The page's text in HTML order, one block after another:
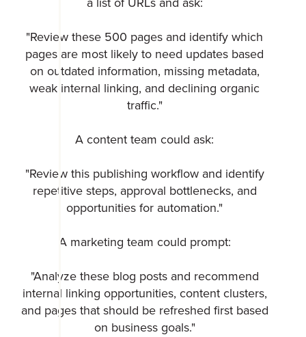
"Review these 500 pages and identify which
pages are most likely to need updates based
on outdated information, missing metadata,
weak internal linking, and declining organic
traffic."
A content team could ask:
"Review this publishing workflow and identify
repetitive steps, approval bottlenecks, and
opportunities for automation."
A marketing team could prompt:
"Analyze these blog posts and recommend
internal linking opportunities, content clusters,
and pages that should be refreshed first based
on business goals."